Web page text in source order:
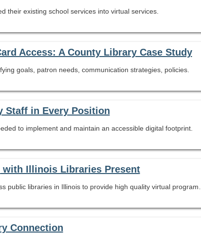
their existing school services into virtual services.
Access: A County Library Case Study
goals, patron needs, communication strategies, policies.
Staff in Every Position
to implement and maintain an accessible digital footprint.
with Illinois Libraries Present
Connection